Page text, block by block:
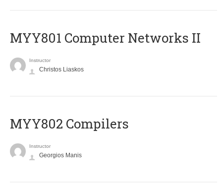
MYY801 Computer Networks II
Instructor
Christos Liaskos
MYY802 Compilers
Instructor
Georgios Manis